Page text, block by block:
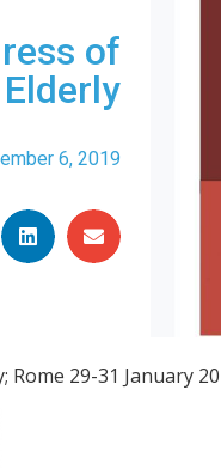
of
6, 2019
29-31 January